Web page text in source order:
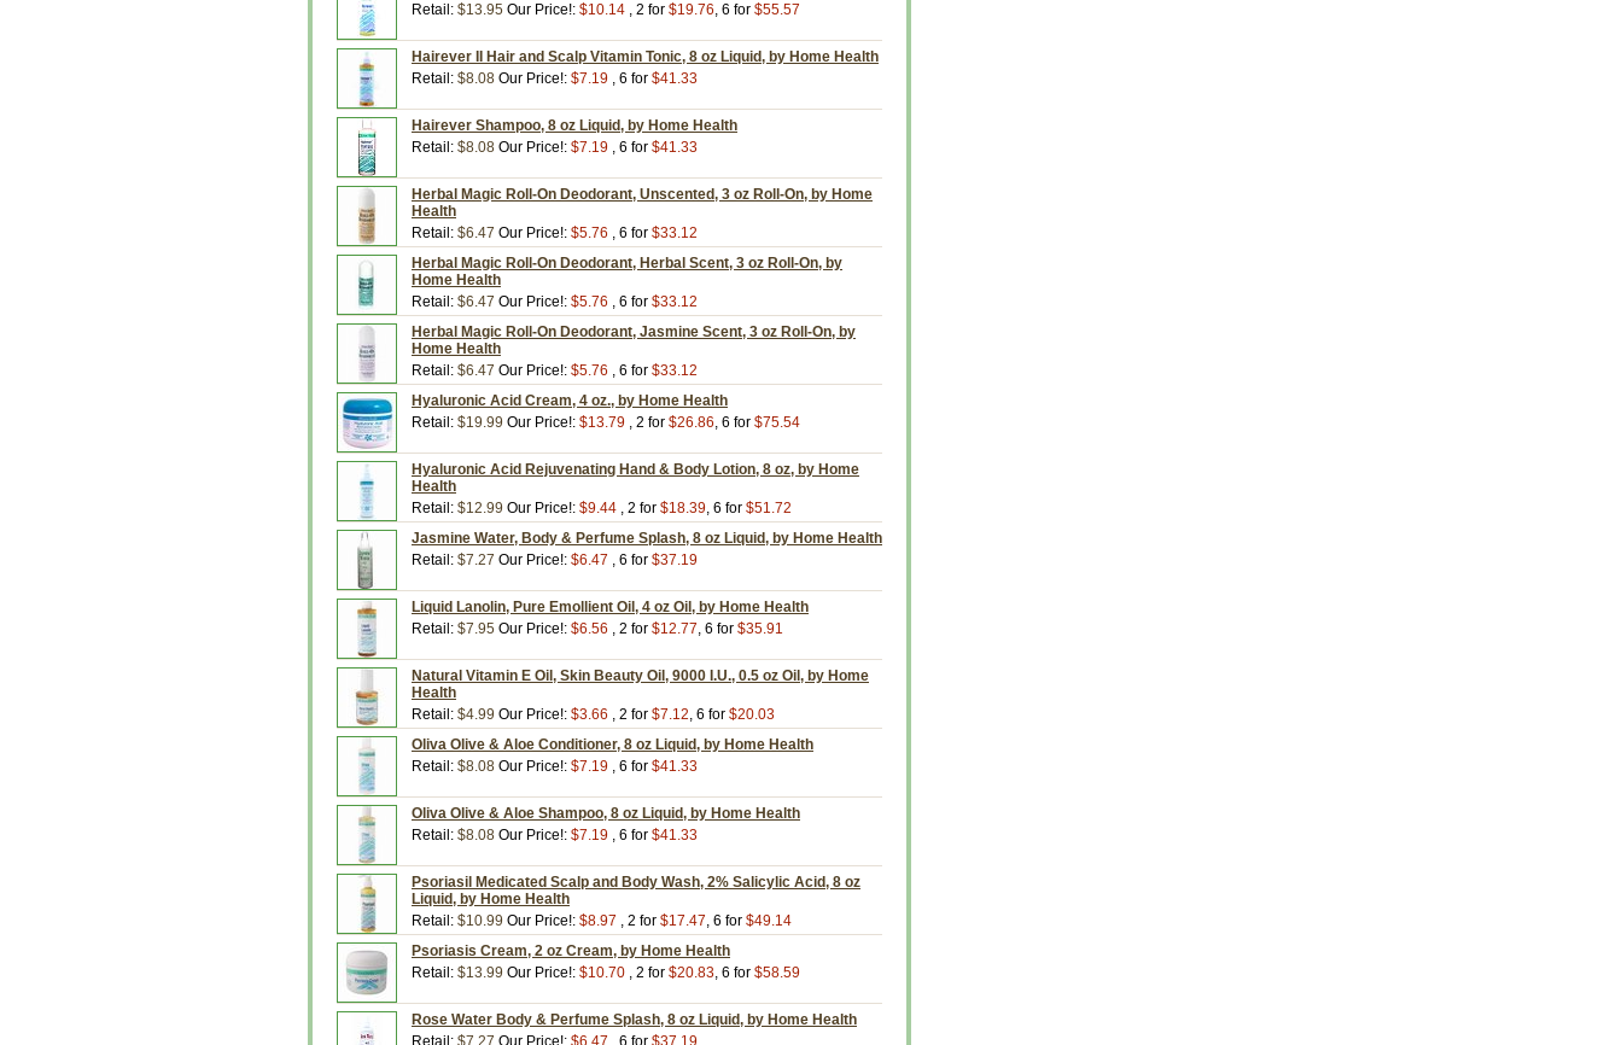
Retail: $13.95 Our Price!: $10.14 , 2 for $19.76, 6 for $55.57
Hairever II Hair and Scalp Vitamin Tonic, 8 oz Liquid, by Home Health
Retail: $8.08 Our Price!: $7.19 , 6 for $41.33
Hairever Shampoo, 8 oz Liquid, by Home Health
Retail: $8.08 Our Price!: $7.19 , 6 for $41.33
Herbal Magic Roll-On Deodorant, Unscented, 3 oz Roll-On, by Home
Health
Retail: $6.47 Our Price!: $5.76 , 6 for $33.12
Herbal Magic Roll-On Deodorant, Herbal Scent, 3 oz Roll-On, by
Home Health
Retail: $6.47 Our Price!: $5.76 , 6 for $33.12
Herbal Magic Roll-On Deodorant, Jasmine Scent, 3 oz Roll-On, by
Home Health
Retail: $6.47 Our Price!: $5.76 , 6 for $33.12
Hyaluronic Acid Cream, 4 oz., by Home Health
Retail: $19.99 Our Price!: $13.79 , 2 for $26.86, 6 for $75.54
Hyaluronic Acid Rejuvenating Hand & Body Lotion, 8 oz, by Home
Health
Retail: $12.99 Our Price!: $9.44 , 2 for $18.39, 6 for $51.72
Jasmine Water, Body & Perfume Splash, 8 oz Liquid, by Home Health
Retail: $7.27 Our Price!: $6.47 , 6 for $37.19
Liquid Lanolin, Pure Emollient Oil, 4 oz Oil, by Home Health
Retail: $7.95 Our Price!: $6.56 , 2 for $12.77, 6 for $35.91
Natural Vitamin E Oil, Skin Beauty Oil, 9000 I.U., 0.5 oz Oil, by Home
Health
Retail: $4.99 Our Price!: $3.66 , 2 for $7.12, 6 for $20.03
Oliva Olive & Aloe Conditioner, 8 oz Liquid, by Home Health
Retail: $8.08 Our Price!: $7.19 , 6 for $41.33
Oliva Olive & Aloe Shampoo, 8 oz Liquid, by Home Health
Retail: $8.08 Our Price!: $7.19 , 6 for $41.33
Psoriasil Medicated Scalp and Body Wash, 2% Salicylic Acid, 8 oz
Liquid, by Home Health
Retail: $10.99 Our Price!: $8.97 , 2 for $17.47, 6 for $49.14
Psoriasis Cream, 2 oz Cream, by Home Health
Retail: $13.99 Our Price!: $10.70 , 2 for $20.83, 6 for $58.59
Rose Water Body & Perfume Splash, 8 oz Liquid, by Home Health
Retail: $7.27 Our Price!: $6.47 , 6 for $37.19